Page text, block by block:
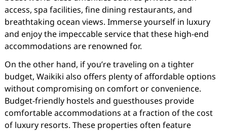
access, spa facilities, fine dining restaurants, and
breathtaking ocean views. Immerse yourself in luxury
and enjoy the impeccable service that these high-end
accommodations are renowned for.
On the other hand, if you’re traveling on a tighter
budget, Waikiki also offers plenty of affordable options
without compromising on comfort or convenience.
Budget-friendly hostels and guesthouses provide
comfortable accommodations at a fraction of the cost
of luxury resorts. These properties often feature